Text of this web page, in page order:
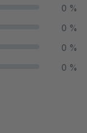
0 %
0 %
0 %
0 %